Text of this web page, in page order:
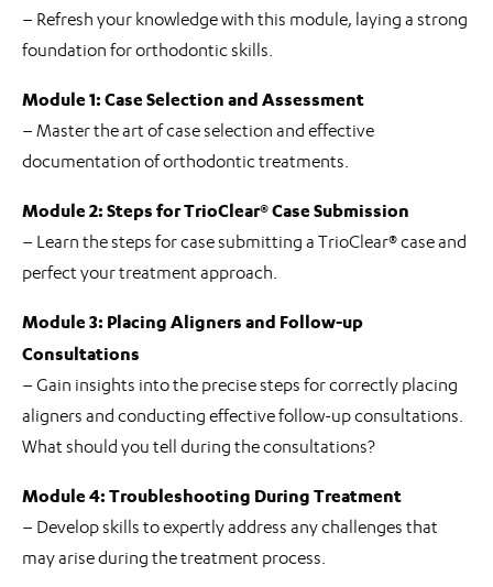
– Refresh your knowledge with this module, laying a strong
foundation for orthodontic skills.
Module 1: Case Selection and Assessment
– Master the art of case selection and effective
documentation of orthodontic treatments.
Module 2: Steps for TrioClear® Case Submission
– Learn the steps for case submitting a TrioClear® case and
perfect your treatment approach.
Module 3: Placing Aligners and Follow-up
Consultations
– Gain insights into the precise steps for correctly placing
aligners and conducting effective follow-up consultations.
What should you tell during the consultations?
Module 4: Troubleshooting During Treatment
– Develop skills to expertly address any challenges that
may arise during the treatment process.